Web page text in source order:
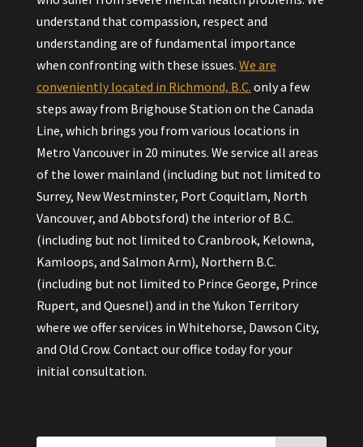
understand that compassion, respect and
understanding are of fundamental importance
when confronting with these issues. We are
conveniently located in Richmond, B.C. only a few
steps away from Brighouse Station on the Canada
Line, which brings you from various locations in
Metro Vancouver in 20 minutes. We service all areas
of the lower mainland (including but not limited to
Surrey, New Westminster, Port Coquitlam, North
Vancouver, and Abbotsford) the interior of B.C.
(including but not limited to Cranbrook, Kelowna,
Kamloops, and Salmon Arm), Northern B.C.
(including but not limited to Prince George, Prince
Rupert, and Quesnel) and in the Yukon Territory
where we offer services in Whitehorse, Dawson City,
and Old Crow. Contact our office today for your
initial consultation.